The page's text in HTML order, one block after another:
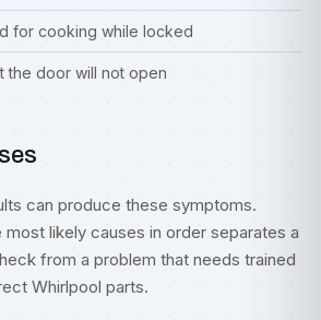
for cooking while locked
the door will not open
can produce these symptoms.
most likely causes in order separates a
from a problem that needs trained
Whirlpool parts.